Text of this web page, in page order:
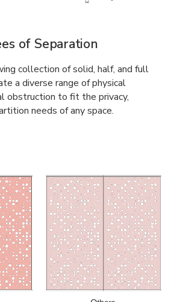
of Separation
collection of solid, half, and full
a diverse range of physical
obstruction to fit the privacy,
needs of any space.